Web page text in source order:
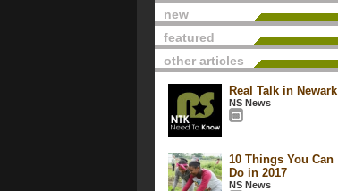
new
featured
other articles
Real Talk in Newark
NS News
10 Things You Can
Do in 2017
NS News